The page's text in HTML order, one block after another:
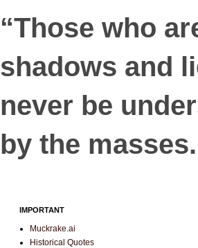
“Those who
shadows and
never be
by the
IMPORTANT
Muckrake.ai
Historical Quotes